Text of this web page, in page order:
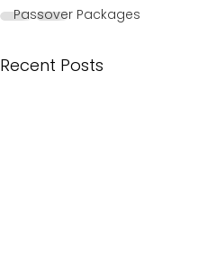
Passover Packages
Recent Posts